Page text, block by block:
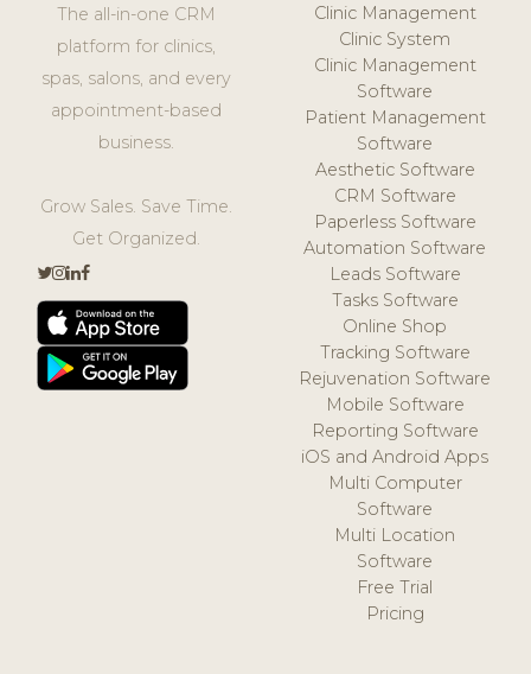
The all-in-one CRM
platform for clinics,
spas, salons, and every
appointment-based
business.
Grow Sales. Save Time.
Get Organized.
Clinic Management
Clinic System
Clinic Management
Software
Patient Management
Software
Aesthetic Software
CRM Software
Paperless Software
Automation Software
Leads Software
Tasks Software
Online Shop
Tracking Software
Rejuvenation Software
Mobile Software
Reporting Software
iOS and Android Apps
Multi Computer
Software
Multi Location
Software
Free Trial
Pricing